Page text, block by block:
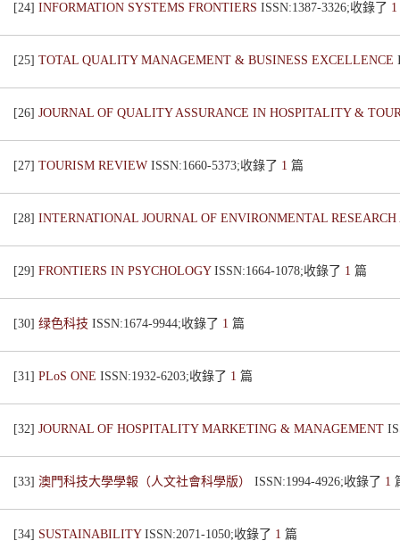
[24] INFORMATION SYSTEMS FRONTIERS ISSN:1387-3326;收錄了 1
[25] TOTAL QUALITY MANAGEMENT & BUSINESS EXCELLENCE
[26] JOURNAL OF QUALITY ASSURANCE IN HOSPITALITY &
[27] TOURISM REVIEW ISSN:1660-5373;收錄了 1 篇
[28] INTERNATIONAL JOURNAL OF ENVIRONMENTAL
[29] FRONTIERS IN PSYCHOLOGY ISSN:1664-1078;收錄了 1 篇
[30] 绿色科技 ISSN:1674-9944;收錄了 1 篇
[31] PLoS ONE ISSN:1932-6203;收錄了 1 篇
[32] JOURNAL OF HOSPITALITY MARKETING & MANAGEMENT
[33] 澳門科技大學學報（人文社會科學版） ISSN:1994-4926;收錄了 1
[34] SUSTAINABILITY ISSN:2071-1050;收錄了 1 篇